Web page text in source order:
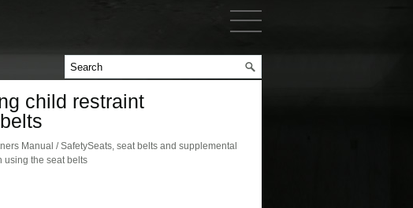
child restraint
Manual / SafetySeats, seat belts and supplemental
using the seat belts